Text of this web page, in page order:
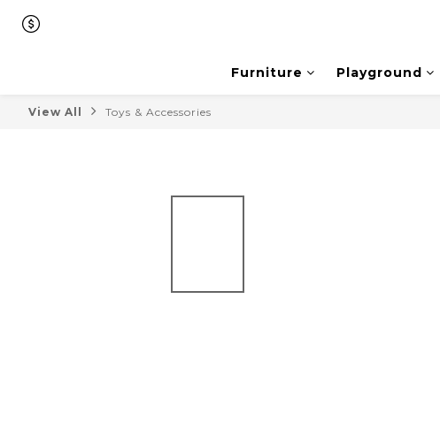
Furniture Playground
View All Toys & Accessories